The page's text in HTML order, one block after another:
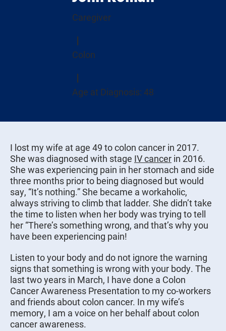
Caregiver
Colon
Age at Diagnosis: 48
I lost my wife at age 49 to colon cancer in 2017.
She was diagnosed with stage IV cancer in 2016.
She was experiencing pain in her stomach and side
three months prior to being diagnosed but would
say, “It’s nothing.” She became a workaholic,
always striving to climb that ladder. She didn’t take
the time to listen when her body was trying to tell
her “There’s something wrong, and that’s why you
have been experiencing pain!
Listen to your body and do not ignore the warning
signs that something is wrong with your body. The
last two years in March, I have done a Colon
Cancer Awareness Presentation to my co-workers
and friends about colon cancer. In my wife’s
memory, I am a voice on her behalf about colon
cancer awareness.